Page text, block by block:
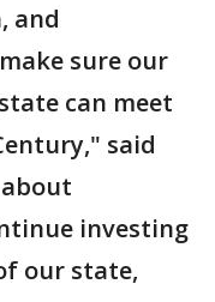
and
sure our
can meet
said
about
investing
our state,